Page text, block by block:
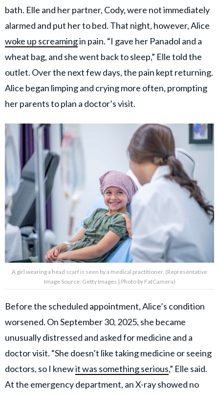
bath. Elle and her partner, Cody, were not immediately
alarmed and put her to bed. That night, however, Alice
woke up screamingin pain. “I gave her Panadol and a
wheat bag, and she went back to sleep,” Elle told the
outlet. Over the next few days, the pain kept returning.
Alice began limping and crying more often, prompting
her parents to plan a doctor’s visit.
A girl wearing a head scarf is seen by a medical practitioner. (Representative
Image Source: Getty Images | Photo by FatCamera)
Before the scheduled appointment, Alice’s condition
worsened. On September 30, 2025, she became
unusually distressed and asked for medicine and a
doctor visit. “She doesn’t like taking medicine or seeing
doctors, so I knewit was something serious,” Elle said.
At the emergency department, an X-ray showed no